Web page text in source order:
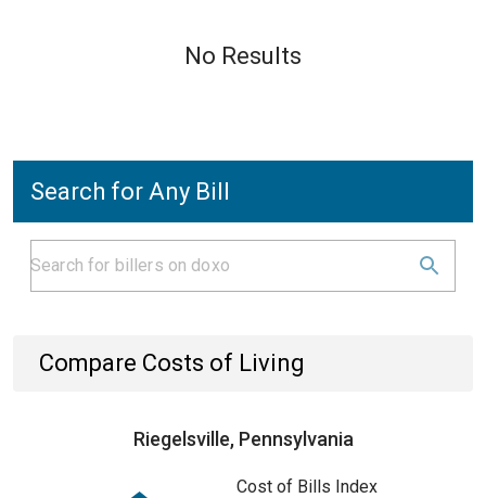
No Results
Search for Any Bill
Compare Costs of Living
Riegelsville, Pennsylvania
Cost of Bills Index